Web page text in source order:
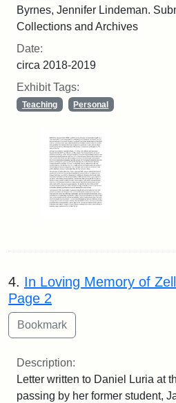
Byrnes, Jennifer Lindeman.
Collections and Archives
Date:
circa 2018-2019
Exhibit Tags:
Teaching Personal
4. In Loving Memory of
Page 2
Description:
Letter written to Daniel Luria at
passing by her former student,